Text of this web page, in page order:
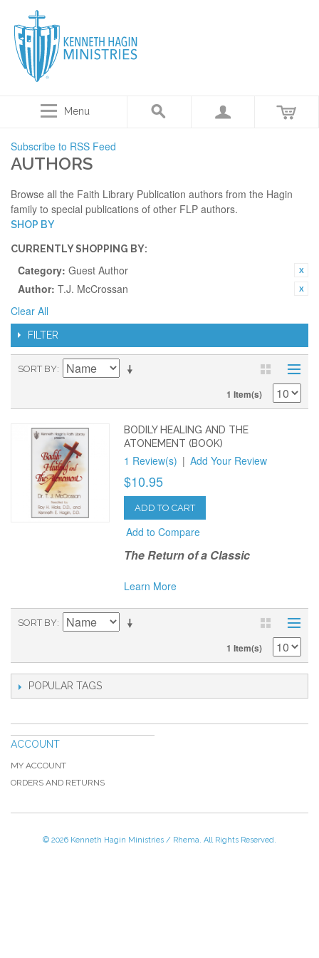
Menu
Subscribe to RSS Feed
AUTHORS
Browse all the Faith Library Publication authors from the Hagin
family to special publications of other FLP authors.
SHOP BY
CURRENTLY SHOPPING BY:
Category: Guest Author
Author: T.J. McCrossan
Clear All
FILTER
SORT BY
1 Item(s)
BODILY HEALING AND THE
ATONEMENT (BOOK)
1 Review(s) | Add Your Review
$10.95
ADD TO CART
Add to Compare
The Return of a Classic
Learn More
SORT BY
1 Item(s)
POPULAR TAGS
ACCOUNT
MY ACCOUNT
ORDERS AND RETURNS
© 2026 Kenneth Hagin Ministries / Rhema. All Rights Reserved.